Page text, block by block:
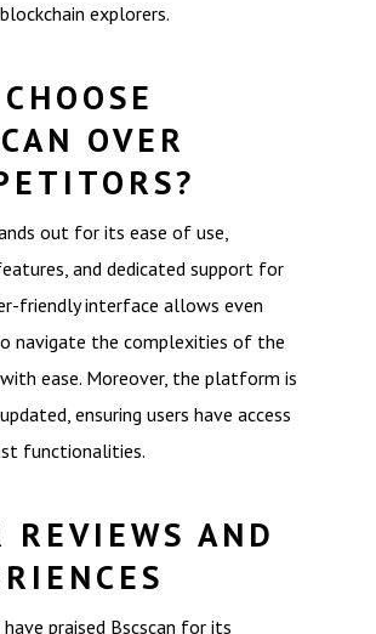
explorers.
OVER
out for its ease of use,
and dedicated support for
friendly interface allows even
navigate the complexities of the
ease. Moreover, the platform is
ensuring users have access
functionalities.
REVIEWS AND
have praised Bscscan for its